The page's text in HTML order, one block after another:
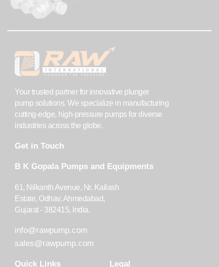
Your trusted partner for innovative plunger
pump solutions. We specialize in manufacturing
cutting-edge, high-pressure pumps for diverse
industries across the globe.
Get in Touch
B K Gopala Pumps and Equipments
61, Nilkanth Avenue, Nr. Kailash
Estate, Odhav, Ahmedabad,
Gujarat - 382415, India.
info@rawpump.com
sales@rawpump.com
Quick Links Legal